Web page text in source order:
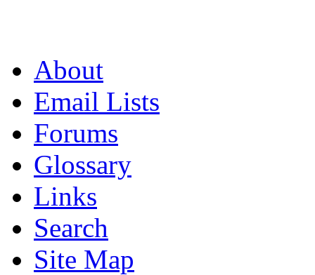
About
Email Lists
Forums
Glossary
Links
Search
Site Map